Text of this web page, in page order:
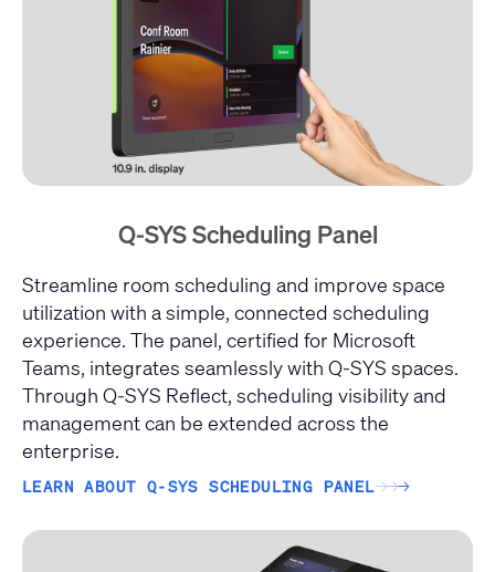
Q-SYS Scheduling Panel
Streamline room scheduling and improve space
utilization with a simple, connected scheduling
experience. The panel, certified for Microsoft
Teams, integrates seamlessly with Q-SYS spaces.
Through Q-SYS Reflect, scheduling visibility and
management can be extended across the
enterprise.
LEARN ABOUT Q-SYS SCHEDULING PANEL→→→